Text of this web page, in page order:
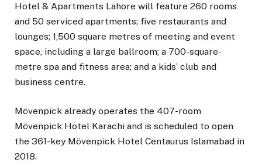
Hotel & Apartments Lahore will feature 260 rooms
and 50 serviced apartments; five restaurants and
lounges; 1,500 square metres of meeting and event
space, including a large ballroom; a 700-square-
metre spa and fitness area; and a kids’ club and
business centre.
Mövenpick already operates the 407-room
Mövenpick Hotel Karachi and is scheduled to open
the 361-key Mövenpick Hotel Centaurus Islamabad in
2018.